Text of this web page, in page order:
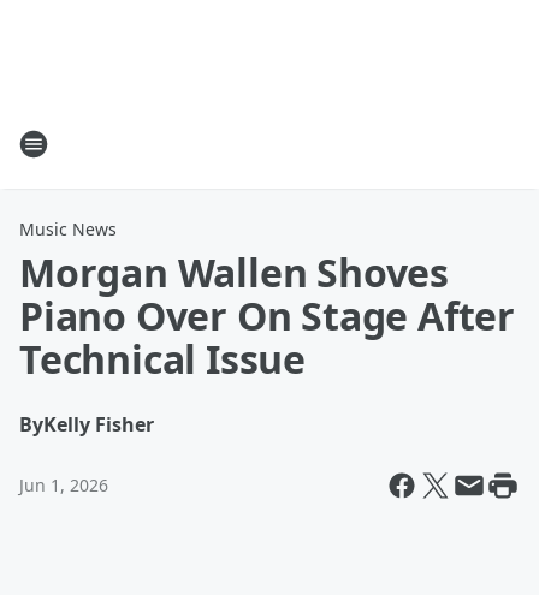
Music News
Morgan Wallen Shoves
Piano Over On Stage After
Technical Issue
ByKelly Fisher
Jun 1, 2026